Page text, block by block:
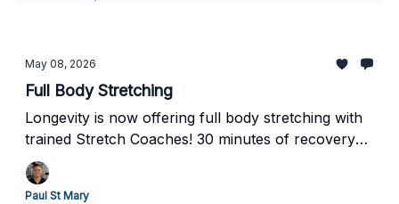
May 08, 2026
Full Body Stretching
Longevity is now offering full body stretching with
trained Stretch Coaches! 30 minutes of recovery
room included.
Paul St Mary